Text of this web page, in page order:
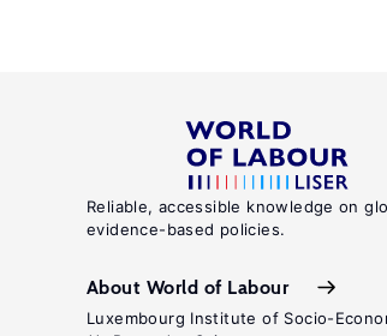
Reliable, accessible knowledge on
evidence-based policies.
About World of Labour
Luxembourg Institute of Socio-